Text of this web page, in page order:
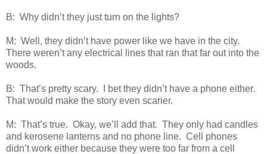
B: Why didn’t they just turn on the lights?
M: Well, they didn’t have power like we have in the city.
There weren’t any electrical lines that ran that far out into the
woods.
B: That’s pretty scary. I bet they didn’t have a phone either.
That would make the story even scarier.
M: That’s true. Okay, we’ll add that. They only had candles
and kerosene lanterns and no phone line. Cell phones
didn’t work either because they were too far from a cell